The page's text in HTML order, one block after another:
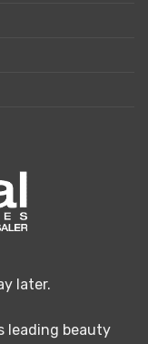
later.
leading beauty